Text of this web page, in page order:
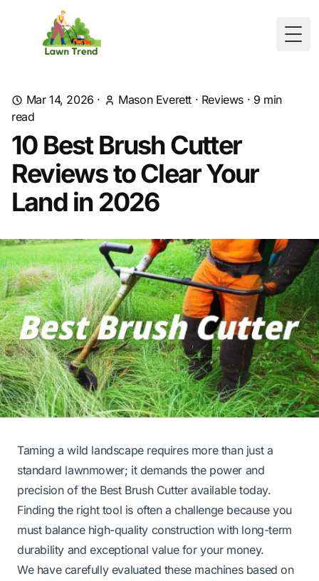
Mar 14, 2026 · Mason Everett · Reviews · 9 min
read
10 Best Brush Cutter
Reviews to Clear Your
Land in 2026
Taming a wild landscape requires more than just a
standard lawnmower; it demands the power and
precision of the Best Brush Cutter available today.
Finding the right tool is often a challenge because you
must balance high-quality construction with long-term
durability and exceptional value for your money.
We have carefully evaluated these machines based on